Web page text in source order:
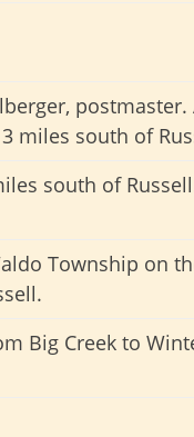
miles south of
south of
Township on
Big Creek to